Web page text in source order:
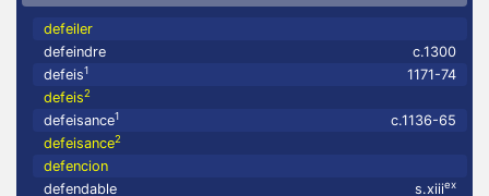
defeiler
defeindre
c.1300
defeis1
1171-74
defeis2
defeisance1
c.1136-65
defeisance2
defencion
defendable
s.xiiiex